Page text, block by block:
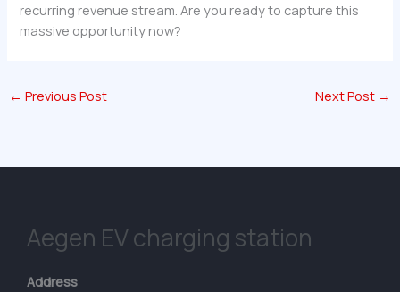
recurring revenue stream. Are you ready to capture this
massive opportunity now?
← Previous Post Next Post →
Aegen EV charging station
Address